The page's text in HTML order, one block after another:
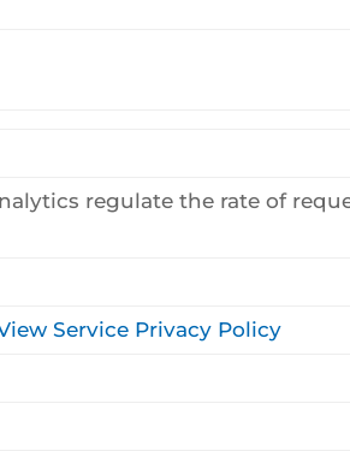
regulate the rate of
Service Privacy Policy